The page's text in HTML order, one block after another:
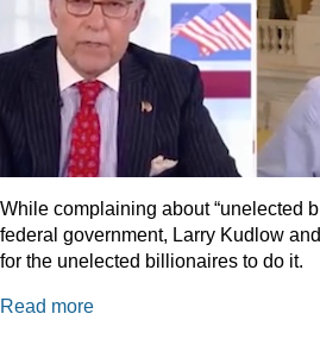
While complaining about “unelected
federal government, Larry Kudlow
for the unelected billionaires to do it.
Read more